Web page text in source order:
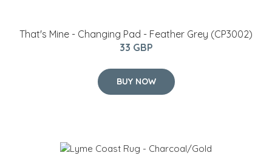
That's Mine - Changing Pad - Feather Grey (CP3002)
33 GBP
BUY NOW